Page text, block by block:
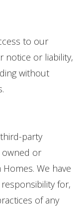
to our
notice or liability,
without
party
owned or
We have
for,
of any